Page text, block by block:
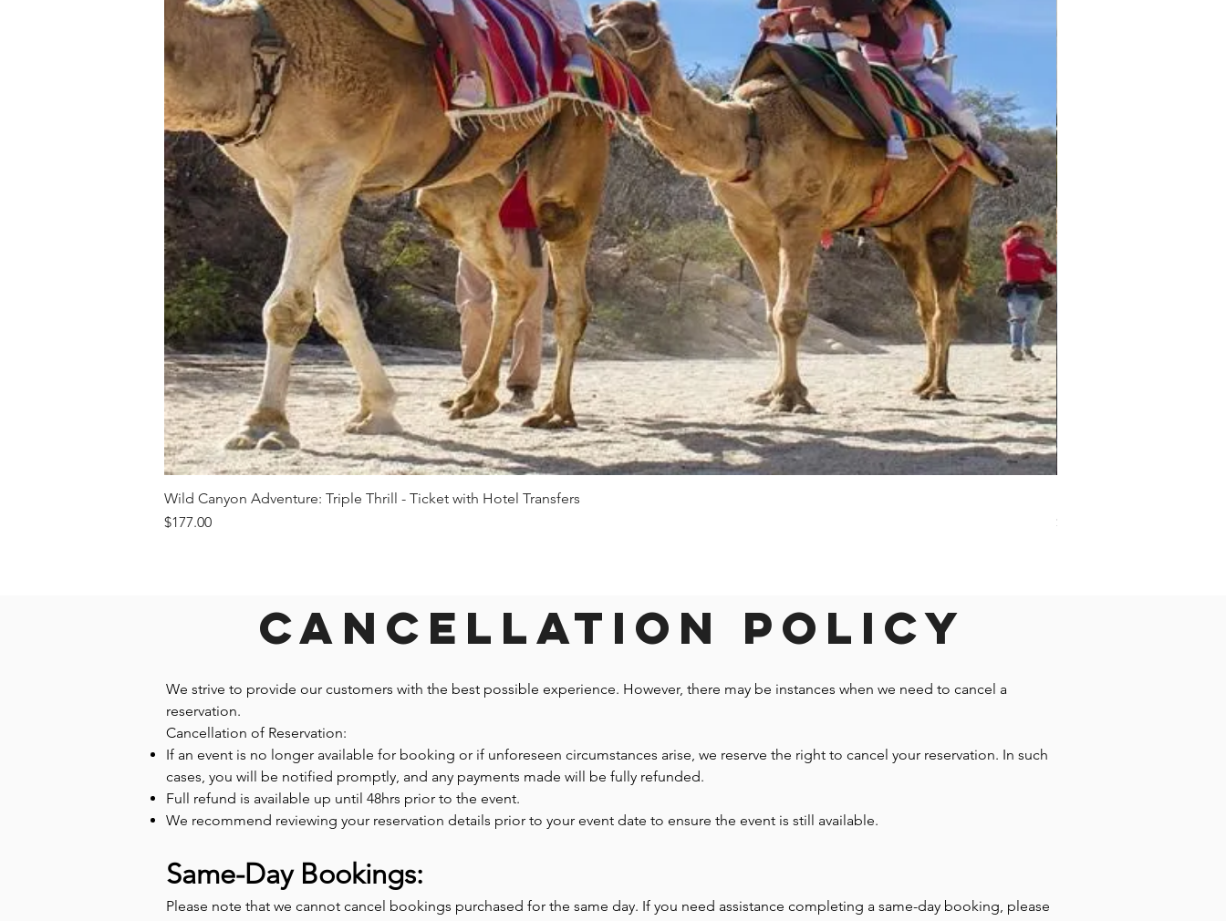
Quick View
Wild Canyon Adventure: Triple Thrill - Ticket with Hotel Transfers
Price
$177.00
Price
$1,242.58
Cancellation Policy
We strive to provide our customers with the best possible experience. However, there may be instances when we need to cancel a
reservation.
Cancellation of Reservation:
If an event is no longer available for booking or if unforeseen circumstances arise, we reserve the right to cancel your reservation. In such
cases, you will be notified promptly, and any payments made will be fully refunded.
Full refund is available up until 48hrs prior to the event.
We recommend reviewing your reservation details prior to your event date to ensure the event is still available.
Same-Day Bookings:
Please note that we cannot cancel bookings purchased for the same day. If you need assistance completing a same-day booking, please